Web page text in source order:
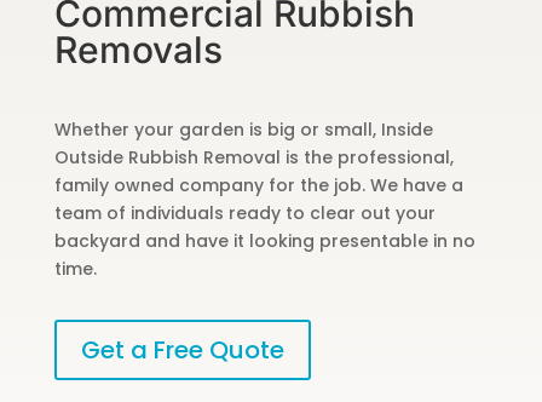
Commercial Rubbish
Removals
Whether your garden is big or small, Inside
Outside Rubbish Removal is the professional,
family owned company for the job. We have a
team of individuals ready to clear out your
backyard and have it looking presentable in no
time.
Get a Free Quote